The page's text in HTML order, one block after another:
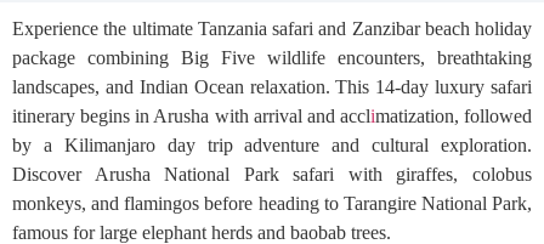
Experience the ultimate Tanzania safari and Zanzibar beach holiday
package combining Big Five wildlife encounters, breathtaking
landscapes, and Indian Ocean relaxation. This 14-day luxury safari
itinerary begins in Arusha with arrival and acclimatization, followed
by a Kilimanjaro day trip adventure and cultural exploration.
Discover Arusha National Park safari with giraffes, colobus
monkeys, and flamingos before heading to Tarangire National Park,
famous for large elephant herds and baobab trees.